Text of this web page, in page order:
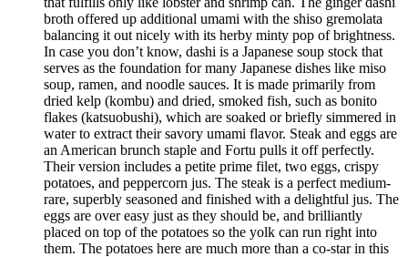
broth offered up additional umami with the shiso gremolata
balancing it out nicely with its herby minty pop of brightness.
In case you don’t know, dashi is a Japanese soup stock that
serves as the foundation for many Japanese dishes like miso
soup, ramen, and noodle sauces. It is made primarily from
dried kelp (kombu) and dried, smoked fish, such as bonito
flakes (katsuobushi), which are soaked or briefly simmered in
water to extract their savory umami flavor. Steak and eggs are
an American brunch staple and Fortu pulls it off perfectly.
Their version includes a petite prime filet, two eggs, crispy
potatoes, and peppercorn jus. The steak is a perfect medium-
rare, superbly seasoned and finished with a delightful jus. The
eggs are over easy just as they should be, and brilliantly
placed on top of the potatoes so the yolk can run right into
them. The potatoes here are much more than a co-star in this